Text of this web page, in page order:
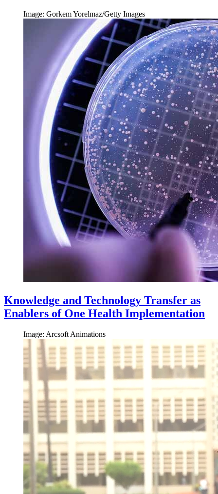
Image: Gorkem Yorelmaz/Getty Images
Knowledge and Technology Transfer as
Enablers of One Health Implementation
Image: Arcsoft Animations